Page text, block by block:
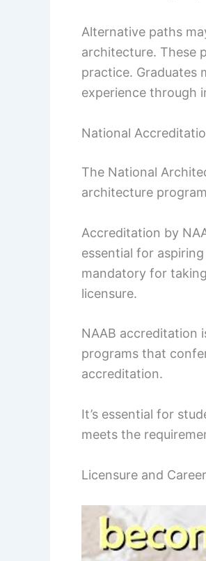
Alternative paths
architecture. These
practice. Graduates
experience through
National
The National
architecture
Accreditation by
essential for
mandatory for
licensure.
NAAB accreditation
programs that
accreditation.
It’s essential for
meets the
Licensure and